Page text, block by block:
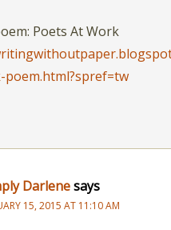
Poets At Work
Darlenesays
15, 2015 AT 11:10 AM